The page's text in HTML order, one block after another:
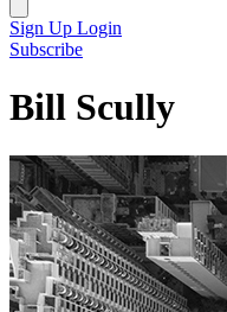
Sign Up Login
Subscribe
Bill Scully